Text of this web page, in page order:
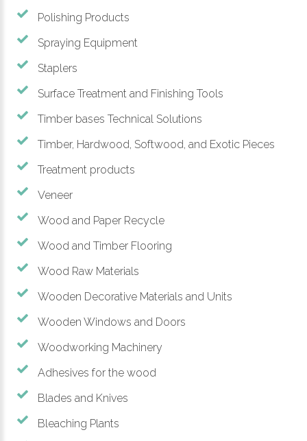
Polishing Products
Spraying Equipment
Staplers
Surface Treatment and Finishing Tools
Timber bases Technical Solutions
Timber, Hardwood, Softwood, and Exotic Pieces
Treatment products
Veneer
Wood and Paper Recycle
Wood and Timber Flooring
Wood Raw Materials
Wooden Decorative Materials and Units
Wooden Windows and Doors
Woodworking Machinery
Adhesives for the wood
Blades and Knives
Bleaching Plants